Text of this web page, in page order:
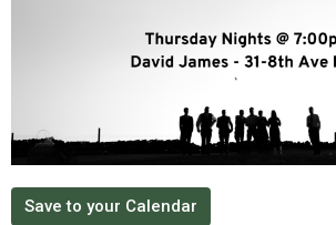
Save to your Calendar